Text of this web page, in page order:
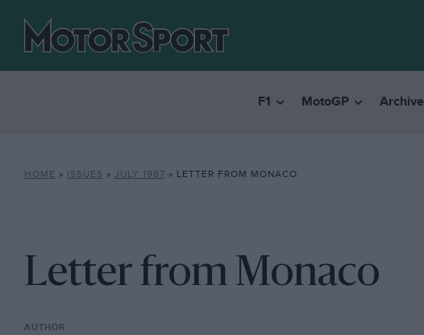
F1 MotoGP Archive
HOME » ISSUES » JULY 1987 » LETTER FROM MONACO
Letter from Monaco